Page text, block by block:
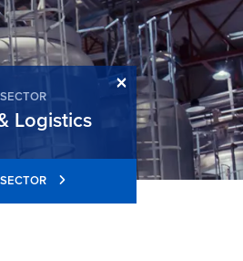
×
Logistics